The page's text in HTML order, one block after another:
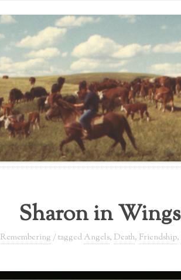
Sharon in Wings
Remembering / tagged Angels, Death, Friendship,